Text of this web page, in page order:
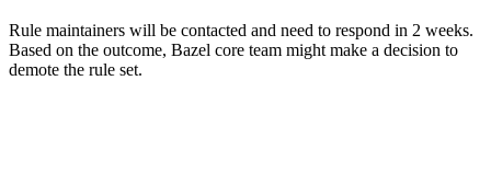
Rule maintainers will be contacted and need to respond in 2 weeks.
Based on the outcome, Bazel core team might make a decision to
demote the rule set.